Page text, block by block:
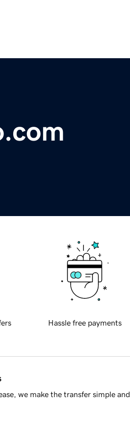
Hassle free payments
we make the transfer simple and